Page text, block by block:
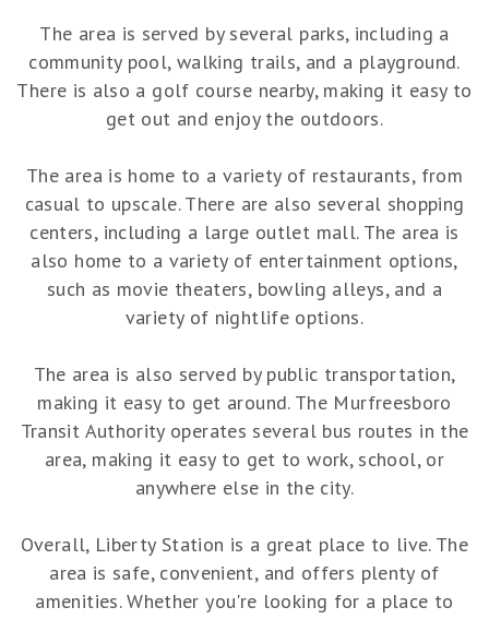
The area is served by several parks, including a
community pool, walking trails, and a playground.
There is also a golf course nearby, making it easy to
get out and enjoy the outdoors.
The area is home to a variety of restaurants, from
casual to upscale. There are also several shopping
centers, including a large outlet mall. The area is
also home to a variety of entertainment options,
such as movie theaters, bowling alleys, and a
variety of nightlife options.
The area is also served by public transportation,
making it easy to get around. The Murfreesboro
Transit Authority operates several bus routes in the
area, making it easy to get to work, school, or
anywhere else in the city.
Overall, Liberty Station is a great place to live. The
area is safe, convenient, and offers plenty of
amenities. Whether you're looking for a place to